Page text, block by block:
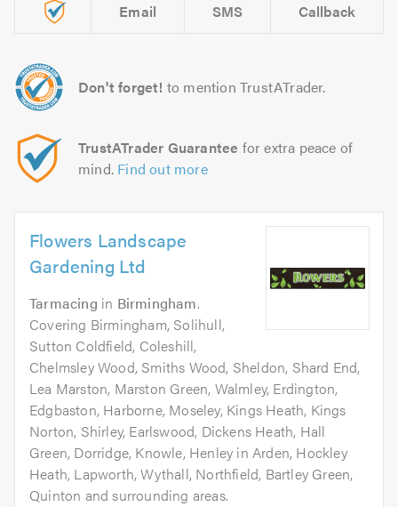
Email SMS Callback
Don't forget! to mention TrustATrader.
TrustATrader Guarantee for extra peace of
mind. Find out more
Flowers Landscape
Gardening Ltd
Tarmacing in Birmingham.
Covering Birmingham, Solihull,
Sutton Coldfield, Coleshill,
Chelmsley Wood, Smiths Wood, Sheldon, Shard End,
Lea Marston, Marston Green, Walmley, Erdington,
Edgbaston, Harborne, Moseley, Kings Heath, Kings
Norton, Shirley, Earlswood, Dickens Heath, Hall
Green, Dorridge, Knowle, Henley in Arden, Hockley
Heath, Lapworth, Wythall, Northfield, Bartley Green,
Quinton and surrounding areas.